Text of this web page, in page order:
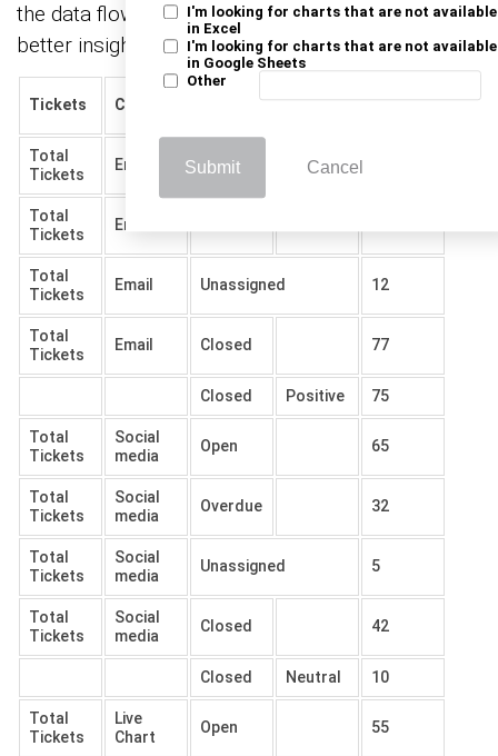
I'm looking for charts that are not available
in Excel
I'm looking for charts that are not available
in Google Sheets
Other
Submit Cancel
the data flow with aSankey chart Excelchart for
better insights.
Tickets Channel
Total
Tickets
Email Open
Total
Tickets
Email
Total
Tickets
Email Unassigned 12
Total
Tickets
Email Closed 77
Closed Positive 75
Total
Tickets
Social
media
Open 65
Total
Tickets
Social
media
Overdue 32
Total
Tickets
Social
media
Unassigned 5
Total
Tickets
Social
media
Closed 42
Closed Neutral 10
Total
Tickets
Live
Chart
Open 55